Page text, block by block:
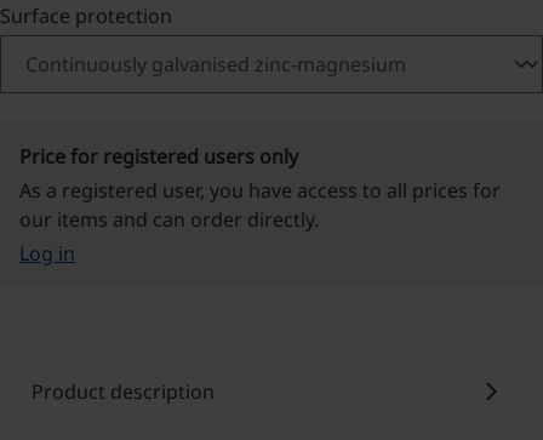
Select
Surface protection
Price for registered users only
As a registered user, you have access to all prices for
our items and can order directly.
Log in
Product description chevron_right